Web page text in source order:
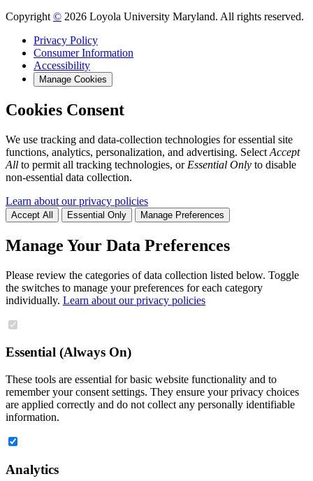
Copyright © 2026 Loyola University Maryland. All rights reserved.
Privacy Policy
Consumer Information
Accessibility
Manage Cookies
Cookies Consent
We use tracking and data-collection technologies for essential site
functions, analytics, personalization, and advertising. Select Accept
All to permit all tracking technologies, or Essential Only to disable
non-essential data collection.
Learn about our privacy policies
Accept All Essential Only Manage Preferences
Manage Your Data Preferences
Please review the categories of data collection listed below. Toggle
the switches to manage your preferences for each category
individually. Learn about our privacy policies
Essential (Always On)
These tools are essential for basic website functionality and to
remember your consent settings. They ensure your privacy choices
are applied correctly and do not collect any personally identifiable
information.
Analytics